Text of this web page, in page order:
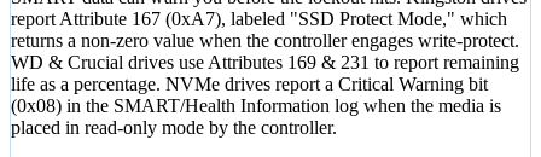
report Attribute 167 (0xA7), labeled "SSD Protect Mode," which
returns a non-zero value when the controller engages write-protect.
WD & Crucial drives use Attributes 169 & 231 to report remaining
life as a percentage. NVMe drives report a Critical Warning bit
(0x08) in the SMART/Health Information log when the media is
placed in read-only mode by the controller.